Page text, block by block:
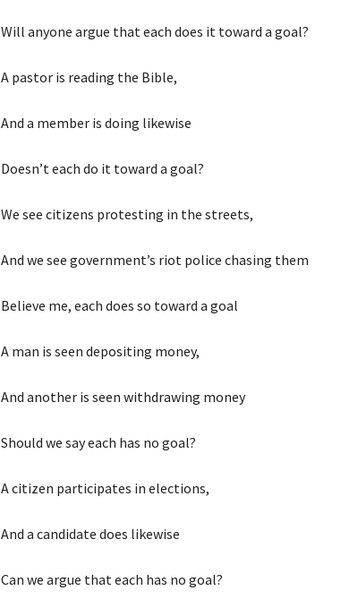
Will anyone argue that each does it toward a goal?
A pastor is reading the Bible,
And a member is doing likewise
Doesn’t each do it toward a goal?
We see citizens protesting in the streets,
And we see government’s riot police chasing them
Believe me, each does so toward a goal
A man is seen depositing money,
And another is seen withdrawing money
Should we say each has no goal?
A citizen participates in elections,
And a candidate does likewise
Can we argue that each has no goal?